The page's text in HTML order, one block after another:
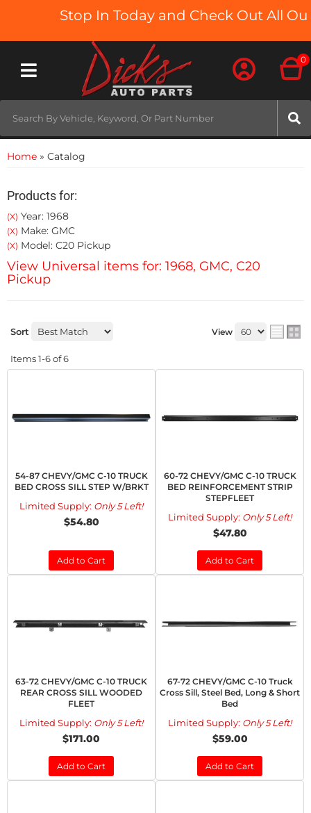
Stop In Today and Check Out All
Toggle navigation
0
Home » Catalog
Products for:
(X) Year: 1968
(X) Make: GMC
(X) Model: C20 Pickup
View Universal items for: 1968, GMC, C20
Pickup
Sort View
Items1-6of6
54-87 CHEVY/GMC C-10 TRUCK
BED CROSS SILL STEP W/BRKT
Limited Supply: Only 5 Left!
$54.80
Add to Cart
60-72 CHEVY/GMC C-10 TRUCK
BED REINFORCEMENT STRIP
STEPFLEET
Limited Supply: Only 5 Left!
$47.80
Add to Cart
63-72 CHEVY/GMC C-10 TRUCK
REAR CROSS SILL WOODED
FLEET
Limited Supply: Only 5 Left!
$171.00
Add to Cart
67-72 CHEVY/GMC C-10 Truck
Cross Sill, Steel Bed, Long & Short
Bed
Limited Supply: Only 5 Left!
$59.00
Add to Cart